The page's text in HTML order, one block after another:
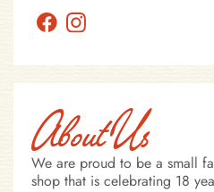
About Us
We are proud to be a small
shop that is celebrating 18